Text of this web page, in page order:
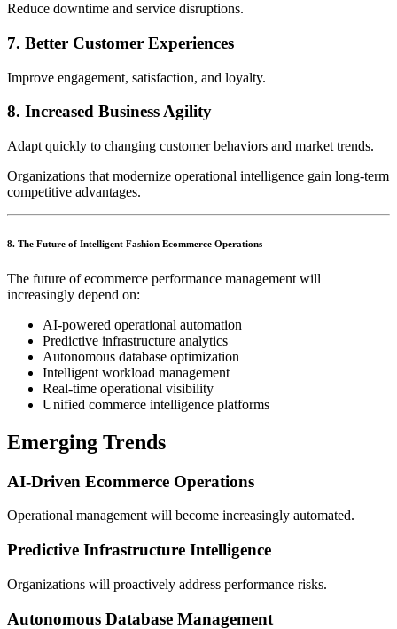
Reduce downtime and service disruptions.
7. Better Customer Experiences
Improve engagement, satisfaction, and loyalty.
8. Increased Business Agility
Adapt quickly to changing customer behaviors and market trends.
Organizations that modernize operational intelligence gain long-term
competitive advantages.
8. The Future of Intelligent Fashion Ecommerce Operations
The future of ecommerce performance management will
increasingly depend on:
AI-powered operational automation
Predictive infrastructure analytics
Autonomous database optimization
Intelligent workload management
Real-time operational visibility
Unified commerce intelligence platforms
Emerging Trends
AI-Driven Ecommerce Operations
Operational management will become increasingly automated.
Predictive Infrastructure Intelligence
Organizations will proactively address performance risks.
Autonomous Database Management